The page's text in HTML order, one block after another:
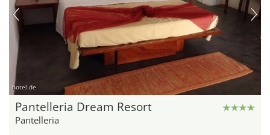
hotel.de
Pantelleria Dream Resort
Pantelleria